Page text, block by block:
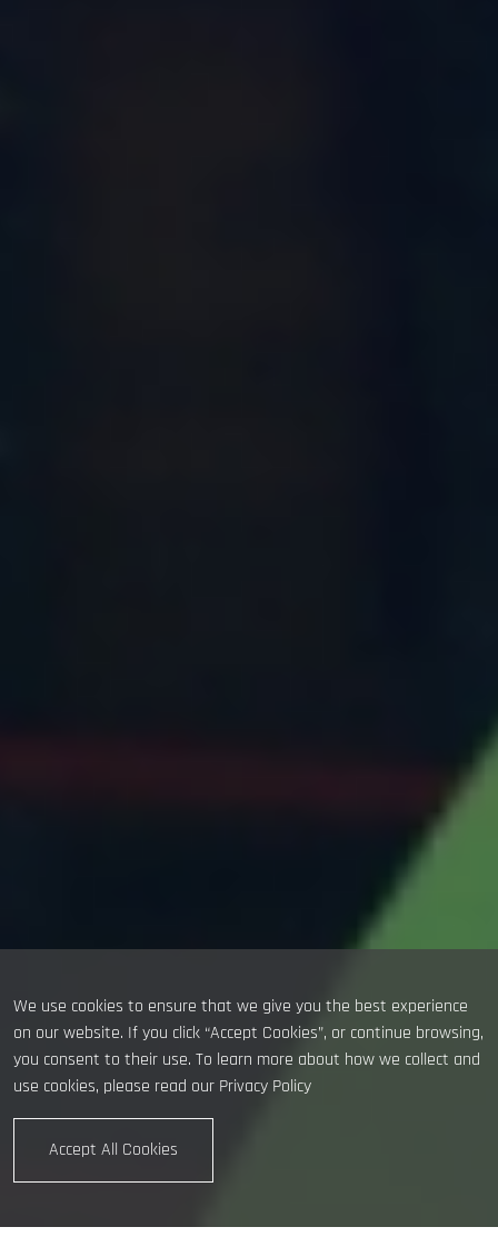
We use cookies to ensure that we give you the best experience
on our website. If you click “Accept Cookies”, or continue browsing,
you consent to their use. To learn more about how we collect and
use cookies, please read our Privacy Policy
Accept All Cookies